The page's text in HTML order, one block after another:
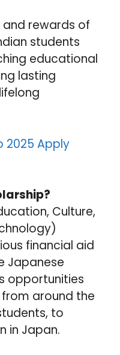
and rewards of
students
educational
lasting
2025 Apply
Culture,
financial aid
Japanese
opportunities
around the
to
in Japan.